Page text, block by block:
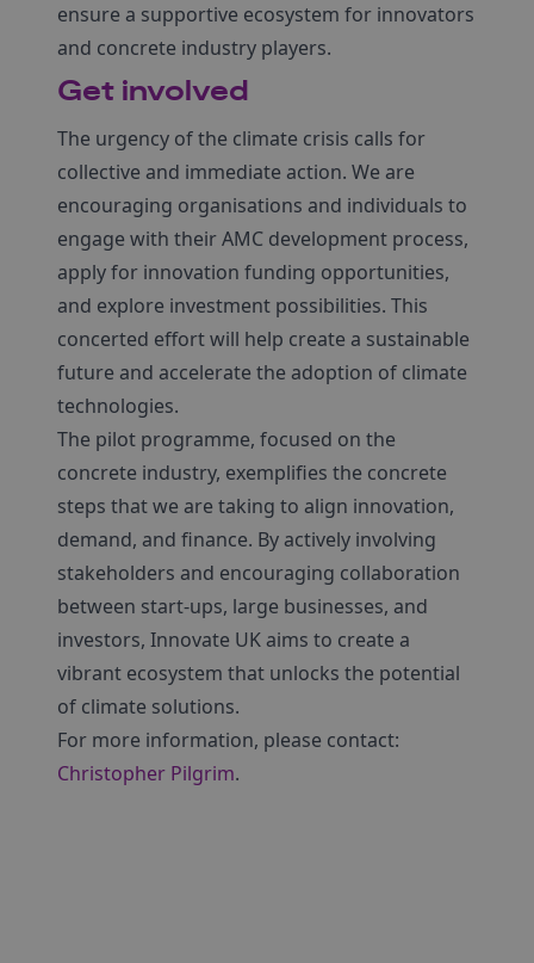
ensure a supportive ecosystem for innovators
and concrete industry players.
Get involved
The urgency of the climate crisis calls for
collective and immediate action. We are
encouraging organisations and individuals to
engage with their AMC development process,
apply for innovation funding opportunities,
and explore investment possibilities. This
concerted effort will help create a sustainable
future and accelerate the adoption of climate
technologies.
The pilot programme, focused on the
concrete industry, exemplifies the concrete
steps that we are taking to align innovation,
demand, and finance. By actively involving
stakeholders and encouraging collaboration
between start-ups, large businesses, and
investors, Innovate UK aims to create a
vibrant ecosystem that unlocks the potential
of climate solutions.
For more information, please contact:
Christopher Pilgrim.